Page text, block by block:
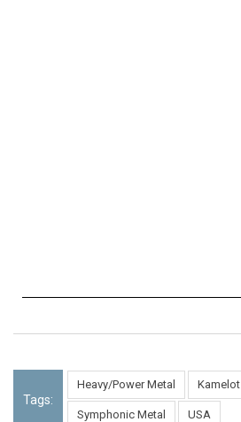
Tags:
Heavy/Power Metal Kamelot
Symphonic Metal USA